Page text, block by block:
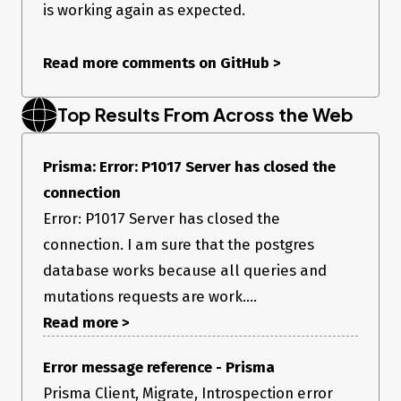
  prisma:migrateEngine:rpc   jsonrpc: '2.0',
Check the data field for details.',
  prisma:migrateEngine:rpc       is_panic: false,
  prisma:migrateEngine:rpc       message: 'Server has closed the
connection.',
  prisma:migrateEngine:rpc       error_code: 'P1017'
  prisma:migrateEngine:rpc   },
  prisma:migrateEngine:rpc   id: 1
Error: Error: P1017
switching off connection pooling
retrying over serveral hours
is working again as expected.
Read more comments on GitHub >
Top Results From Across the Web
Prisma: Error: P1017 Server has closed the
connection
Error: P1017 Server has closed the
connection. I am sure that the postgres
database works because all queries and
mutations requests are work....
Read more >
Error message reference - Prisma
Prisma Client, Migrate, Introspection error